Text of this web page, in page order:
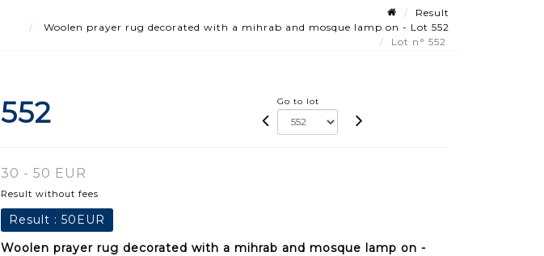
Result
Woolen prayer rug decorated with a mihrab and mosque lamp on - Lot 552
Lot n° 552
552 Go to lot
30 - 50 EUR
Result without fees
Result : 50EUR
Woolen prayer rug decorated with a mihrab and mosque lamp on -